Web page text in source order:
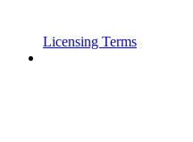
Licensing Terms